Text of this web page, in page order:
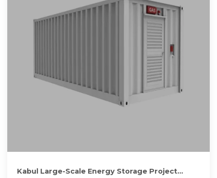
Kabul Large-Scale Energy Storage Project